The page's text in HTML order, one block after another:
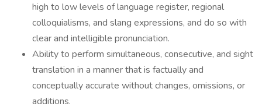
high to low levels of language register, regional
colloquialisms, and slang expressions, and do so with
clear and intelligible pronunciation.
Ability to perform simultaneous, consecutive, and sight
translation in a manner that is factually and
conceptually accurate without changes, omissions, or
additions.